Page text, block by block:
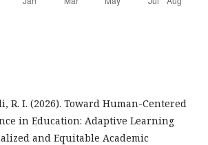
R. I. (2026). Toward Human-Centered
in Education: Adaptive Learning
and Equitable Academic